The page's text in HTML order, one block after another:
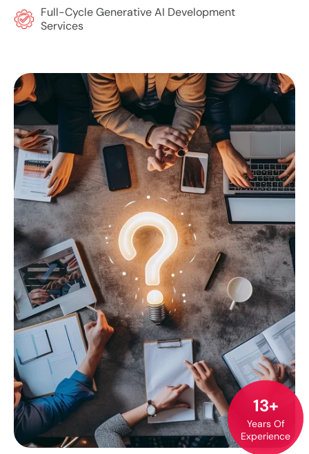
Full-Cycle Generative AI Development
Services
13+
Years Of
Experience